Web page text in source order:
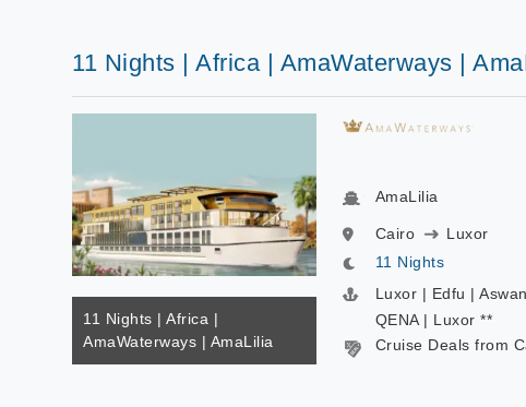
11 Nights | Africa | AmaWaterways |
11 Nights | Africa |
AmaWaterways | AmaLilia
AmaLilia
Cairo
Luxor
11 Nights
Luxor | Edfu |
QENA | Luxor **
Cruise Deals from